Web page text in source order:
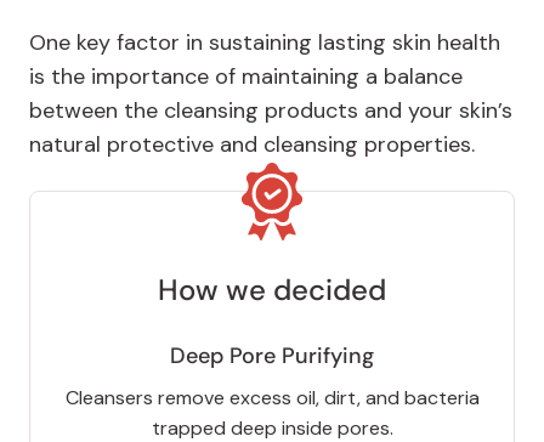
One key factor in sustaining lasting skin health
is the importance of maintaining a balance
between the cleansing products and your skin’s
natural protective and cleansing properties.
How we decided
Deep Pore Purifying
Cleansers remove excess oil, dirt, and bacteria
trapped deep inside pores.